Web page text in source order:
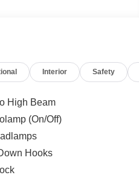
Interior Safety
High Beam
(On/Off)
Hooks